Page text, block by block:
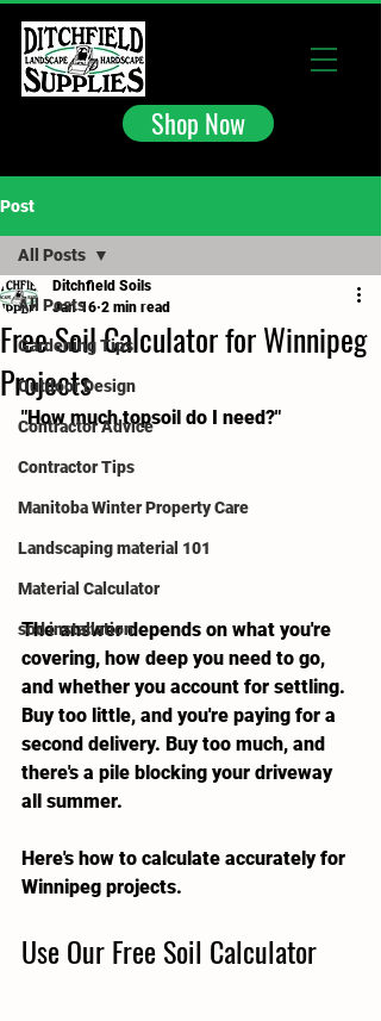
Shop Now
Post
All Posts
Gardening Tips
Outdoor Design
Contractor Advice
Contractor Tips
Manitoba Winter Property Care
Landscaping material 101
Material Calculator
sod installation
All Posts
Free Soil Calculator for Winnipeg
Projects
Ditchfield Soils
Jan 16 2 min read
"How much topsoil do I need?"
The answer depends on what you're
covering, how deep you need to go,
and whether you account for settling.
Buy too little, and you're paying for a
second delivery. Buy too much, and
there's a pile blocking your driveway
all summer.
Here's how to calculate accurately for
Winnipeg projects.
Use Our Free Soil Calculator